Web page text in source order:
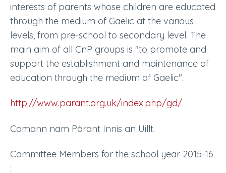
interests of parents whose children are educated
through the medium of Gaelic at the various
levels, from pre-school to secondary level. The
main aim of all CnP groups is "to promote and
support the establishment and maintenance of
education through the medium of Gaelic".
http://www.parant.org.uk/index.php/gd/
Comann nam Pàrant Innis an Uillt.
Committee Members for the school year 2015-16
: